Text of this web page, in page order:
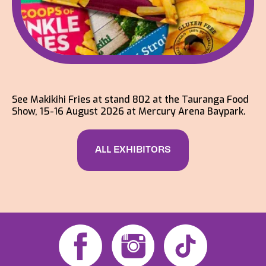
See Makikihi Fries at stand 802 at the Tauranga Food
Show, 15-16 August 2026 at Mercury Arena Baypark.
ALL EXHIBITORS